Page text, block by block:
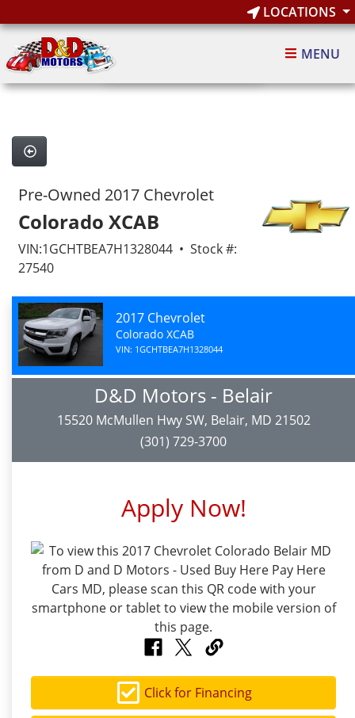
LOCATIONS
MENU
Pre-Owned 2017 Chevrolet
Colorado XCAB
VIN:1GCHTBEA7H1328044 • Stock #:
27540
2017 Chevrolet
Colorado XCAB
VIN: 1GCHTBEA7H1328044
D&D Motors - Belair
15520 McMullen Hwy SW, Belair, MD 21502
(301) 729-3700
Apply Now!
Click for Financing